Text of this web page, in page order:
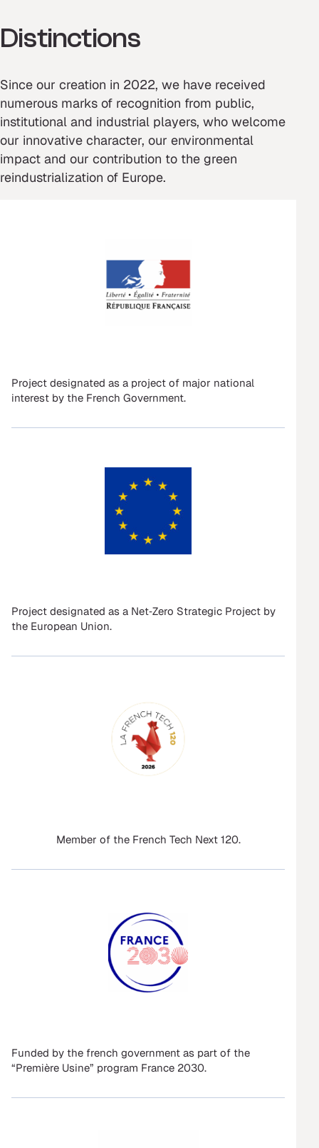
Distinctions
Since our creation in 2022, we have received
numerous marks of recognition from public,
institutional and industrial players, who welcome
our innovative character, our environmental
impact and our contribution to the green
reindustrialization of Europe.
Project designated as a project of major national
interest by the French Government.
Project designated as a Net‑Zero Strategic Project by
the European Union.
Member of the French Tech Next 120.
Funded by the french government as part of the
“Première Usine” program France 2030.